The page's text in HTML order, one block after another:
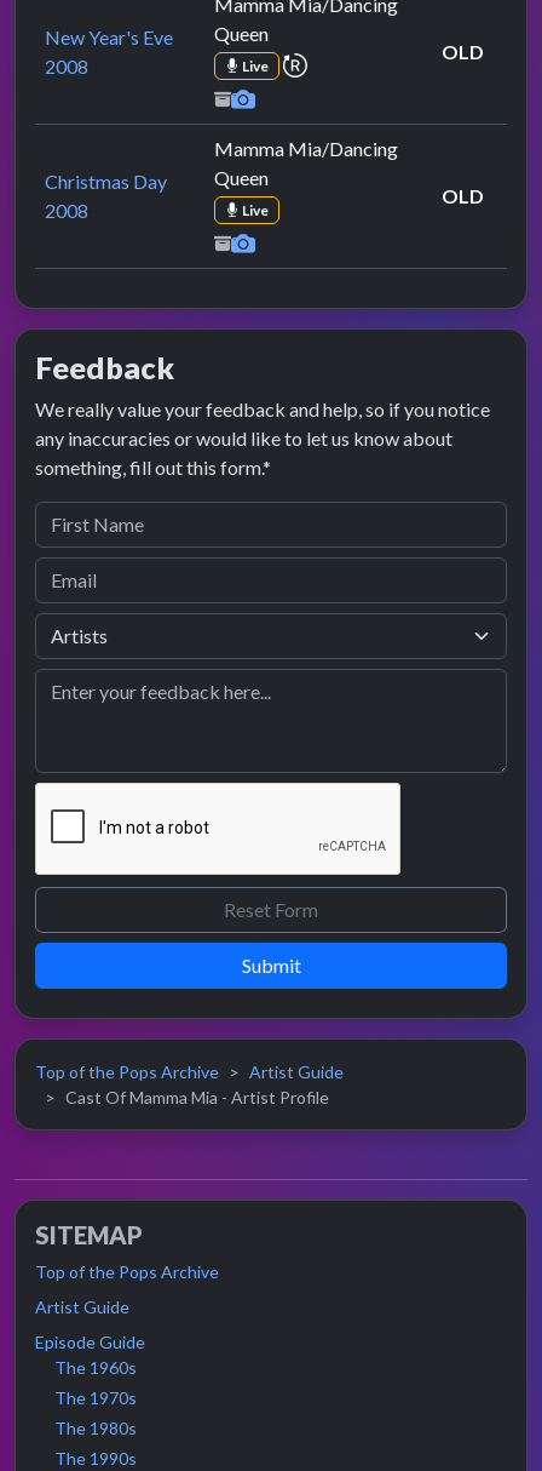
New Year's Eve
2008
Mamma Mia/Dancing
Queen
Live repeat performance
OLD
Christmas Day
2008
Mamma Mia/Dancing
Queen
Live
OLD
Feedback
We really value your feedback and help, so if you notice
any inaccuracies or would like to let us know about
something, fill out this form.*
Submit
Top of the Pops Archive
Artist Guide
Cast Of Mamma Mia - Artist Profile
SITEMAP
Top of the Pops Archive
Artist Guide
Episode Guide
The 1960s
The 1970s
The 1980s
The 1990s